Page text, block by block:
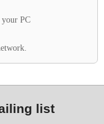
your PC
list